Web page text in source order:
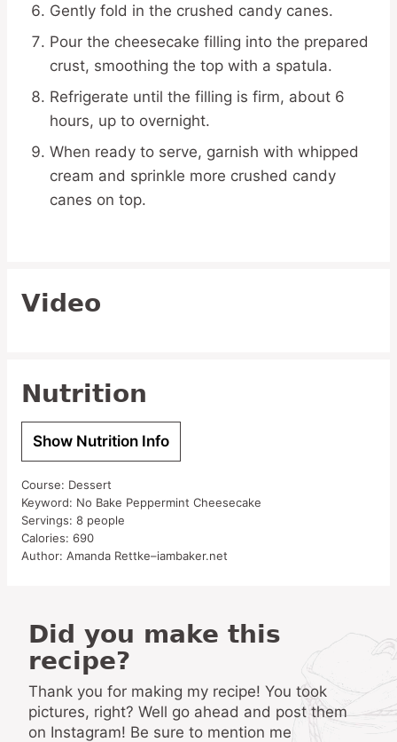
Gently fold in the crushed candy canes.
Pour the cheesecake filling into the prepared
crust, smoothing the top with a spatula.
Refrigerate until the filling is firm, about 6
hours, up to overnight.
When ready to serve, garnish with whipped
cream and sprinkle more crushed candy
canes on top.
Video
Nutrition
Show Nutrition Info
Course: Dessert
Keyword: No Bake Peppermint Cheesecake
Servings: 8 people
Calories: 690
Author: Amanda Rettke–iambaker.net
Did you make this
recipe?
Thank you for making my recipe! You took
pictures, right? Well go ahead and post them
on Instagram! Be sure to mention me